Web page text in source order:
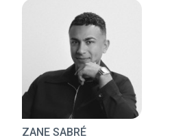
ZANE SABRÉ